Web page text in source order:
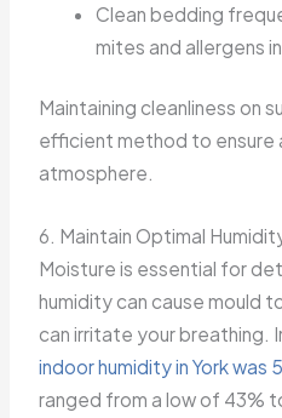
Clean bedding
mites and allergens
Maintaining cleanliness on
efficient method to ensure
atmosphere.
6. Maintain Optimal
Moisture is essential for
humidity can cause mould
can irritate your breathing.
indoor humidity in York was
ranged from a low of 43%